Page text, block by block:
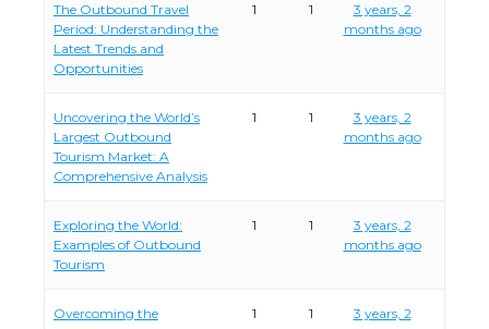
The Outbound Travel
Period: Understanding the
Latest Trends and
Opportunities
1 1
3 years, 2
months ago
Uncovering the World’s
Largest Outbound
Tourism Market: A
Comprehensive Analysis
1 1
3 years, 2
months ago
Exploring the World:
Examples of Outbound
Tourism
1 1
3 years, 2
months ago
Overcoming the
1 1
3 years, 2